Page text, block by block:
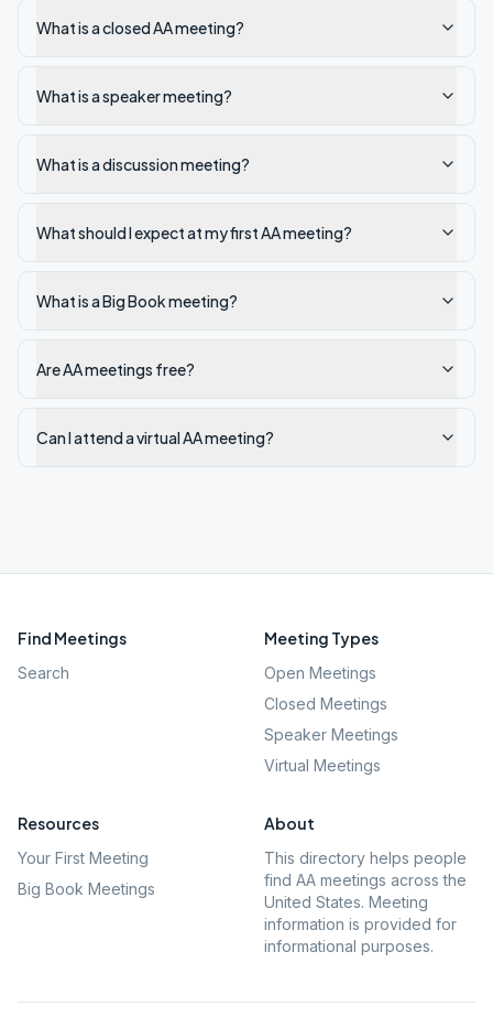
What is a closed AA meeting?
What is a speaker meeting?
What is a discussion meeting?
What should I expect at my first AA meeting?
What is a Big Book meeting?
Are AA meetings free?
Can I attend a virtual AA meeting?
Find Meetings
Search
Meeting Types
Open Meetings
Closed Meetings
Speaker Meetings
Virtual Meetings
Resources
Your First Meeting
Big Book Meetings
About
This directory helps people
find AA meetings across the
United States. Meeting
information is provided for
informational purposes.